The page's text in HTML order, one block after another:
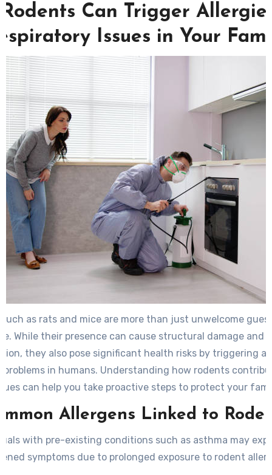
Can Trigger
Issues in Your
as rats and mice are more than just unwelcome
While their presence can cause structural damage and
they also pose significant health risks by triggering
problems in humans. Understanding how rodents
can help you take proactive steps to protect your
Allergens Linked to
with pre-existing conditions such as asthma may
symptoms due to prolonged exposure to rodent